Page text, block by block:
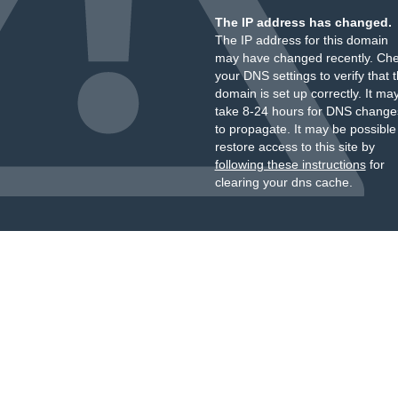
The IP address has changed.
The IP address for this domain
may have changed recently.
your DNS settings to verify that
domain is set up correctly. It
take 8-24 hours for DNS
to propagate. It may be
restore access to this site by
following these instructionsfor
clearing your dns cache.